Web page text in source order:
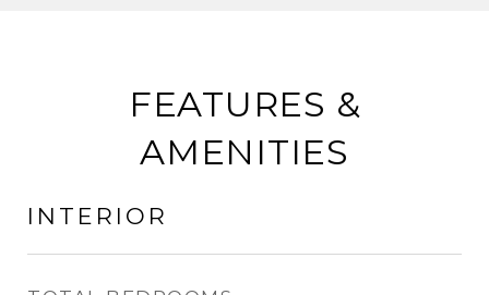
FEATURES &
AMENITIES
INTERIOR